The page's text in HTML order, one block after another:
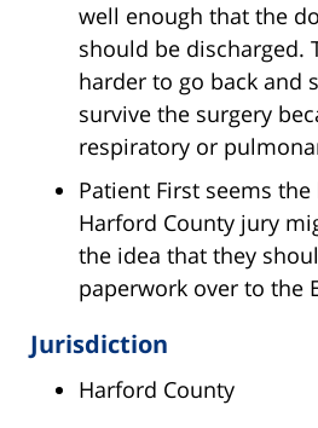
well enough that the
should be discharged.
harder to go back and
survive the surgery
respiratory or
Patient First seems
Harford County jury
the idea that they
paperwork over to the
Jurisdiction
Harford County